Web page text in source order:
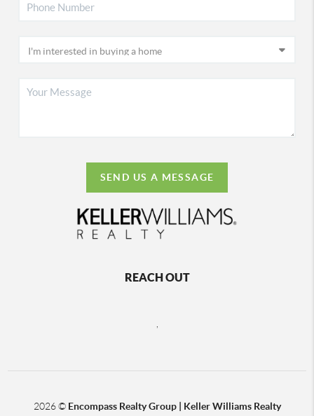
SEND US A MESSAGE
REACH OUT
,
2026© Encompass Realty Group | Keller Williams Realty